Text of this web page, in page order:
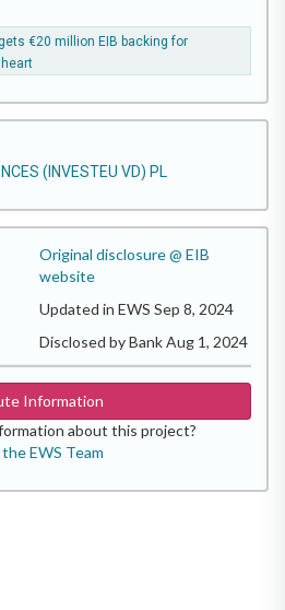
€20 million EIB backing for
(INVESTEU VD) PL
Original disclosure @ EIB
website
Updated in EWS Sep 8, 2024
Disclosed by Bank Aug 1, 2024
Information
about this project?
EWS Team